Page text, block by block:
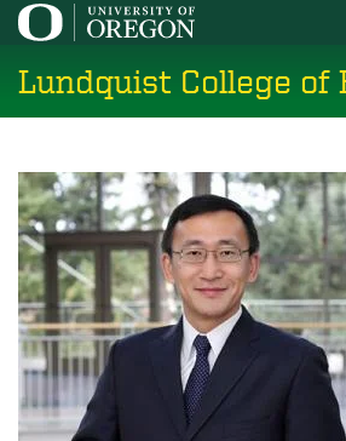
Skip
main
content
Lundquist College of